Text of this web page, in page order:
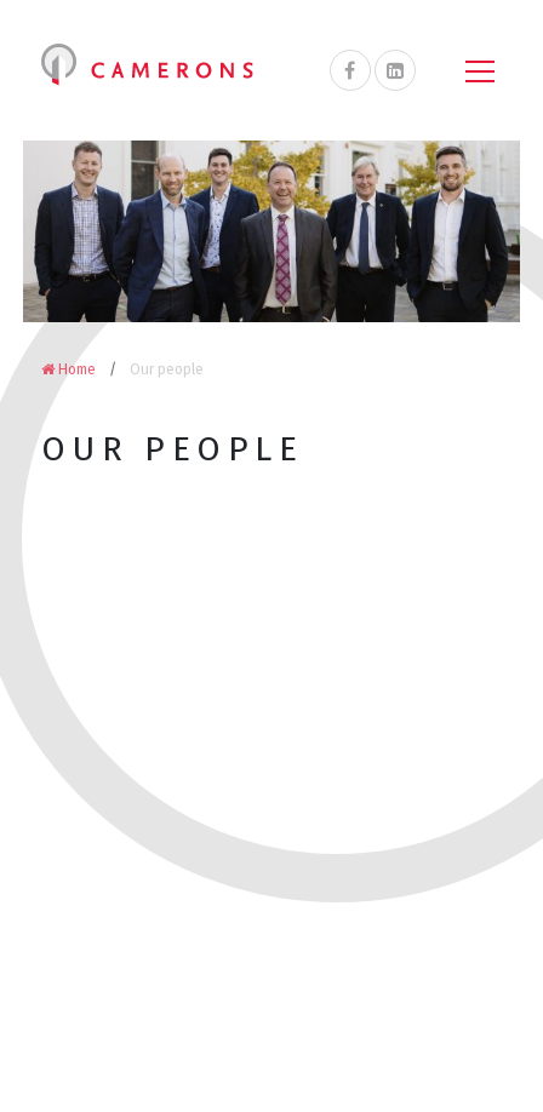
Camerons
&
Advisors
on
Facebook
Home Our people
OUR PEOPLE